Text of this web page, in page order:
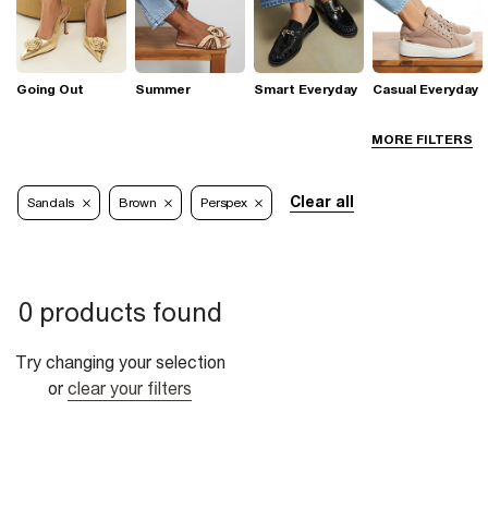
MORE FILTERS
Going Out Summer Smart Everyday Casual Everyday
Sandals Brown Perspex Clear all
0 products found
Try changing your selection
or clear your filters